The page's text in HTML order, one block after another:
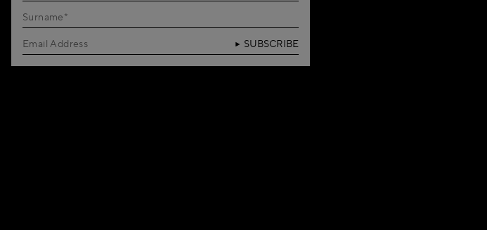
SUBSCRIBE